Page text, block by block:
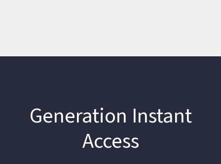
Generation Instant
Access